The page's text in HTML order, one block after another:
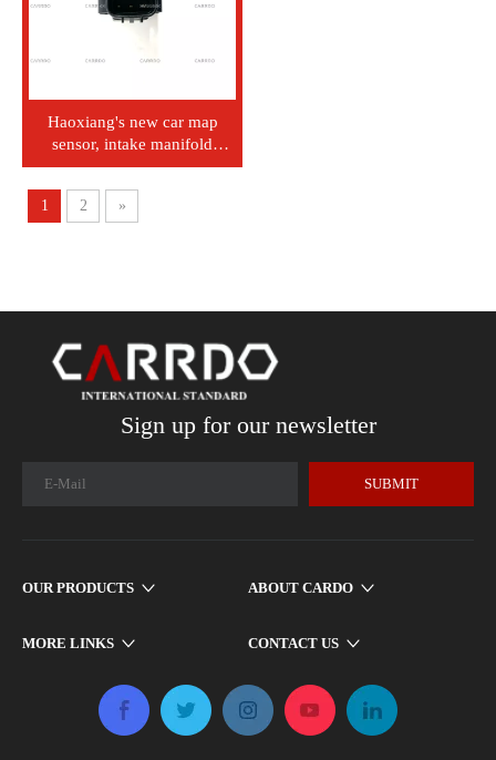
Haoxiang's new car map
sensor, intake manifold
pressure sensor 89421-87104
for Daishatsu Terios
1 2 »
Sign up for our newsletter
SUBMIT
OUR PRODUCTS ABOUT CARDO
MORE LINKS CONTACT US